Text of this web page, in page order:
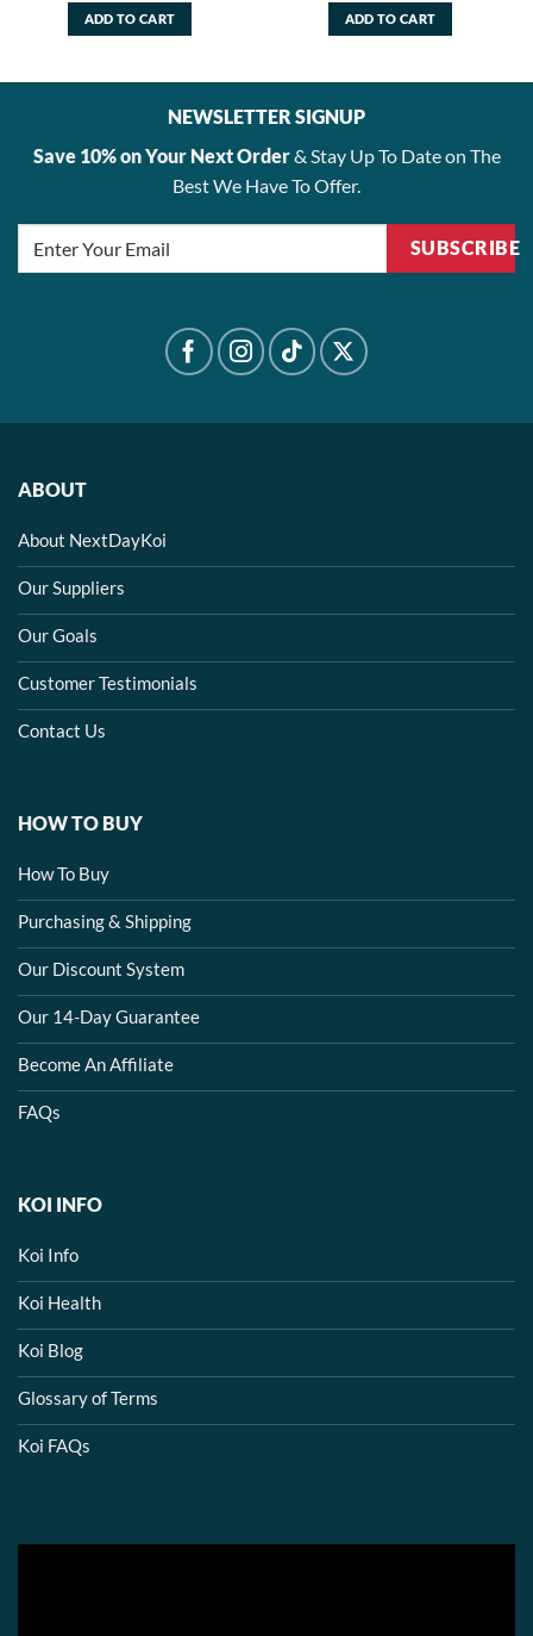
was:
$534.00.
ADD TO CART
was:
$534.00.
ADD TO CART
NEWSLETTER SIGNUP
Save 10% on Your Next Order& Stay Up To Date on The
Best We Have To Offer.
SUBSCRIBE
ABOUT
About NextDayKoi
Our Suppliers
Our Goals
Customer Testimonials
Contact Us
HOW TO BUY
How To Buy
Purchasing & Shipping
Our Discount System
Our 14-Day Guarantee
Become An Affiliate
FAQs
KOI INFO
Koi Info
Koi Health
Koi Blog
Glossary of Terms
Koi FAQs